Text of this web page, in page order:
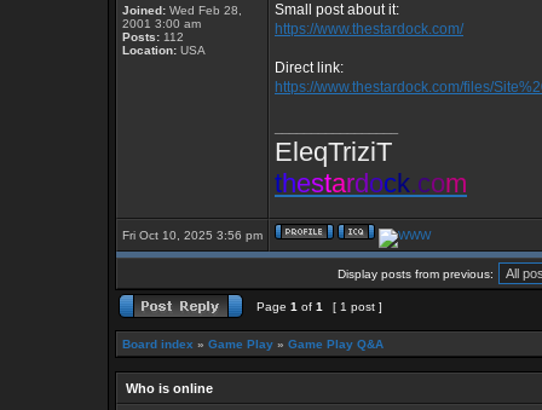
Joined: Wed Feb 28,
2001 3:00 am
Posts: 112
Location: USA
Small post about it:
https://www.thestardock.com/
Direct link:
https://www.thestardock.com/files/
EleqTriziT
thestardock.com
Fri Oct 10, 2025 3:56 pm
Display posts from previous:
Page 1 of 1 [ 1 post ]
Board index » Game Play » Game Play Q&A
Who is online